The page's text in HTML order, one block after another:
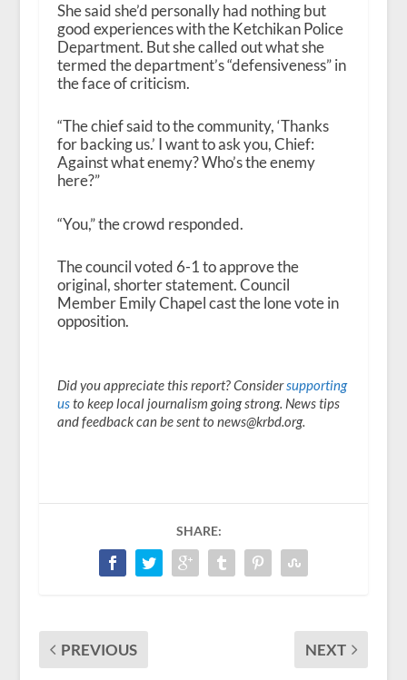
She said she’d personally had nothing but
good experiences with the Ketchikan Police
Department. But she called out what she
termed the department’s “defensiveness” in
the face of criticism.
“The chief said to the community, ‘Thanks
for backing us.’ I want to ask you, Chief:
Against what enemy? Who’s the enemy
here?”
“You,” the crowd responded.
The council voted 6-1 to approve the
original, shorter statement. Council
Member Emily Chapel cast the lone vote in
opposition.
Did you appreciate this report? Considersupporting
usto keep local journalism going strong. News tips
and feedback can be sent to news@krbd.org.
SHARE:
PREVIOUS NEXT